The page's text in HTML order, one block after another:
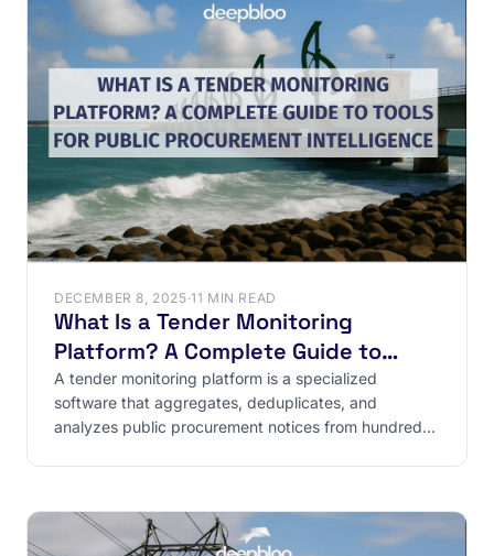
DECEMBER 8, 2025·11 MIN READ
What Is a Tender Monitoring
Platform? A Complete Guide to
Tools for Public Procurement
Intelligence
A tender monitoring platform is a specialized
software that aggregates, deduplicates, and
analyzes public procurement notices from hundreds